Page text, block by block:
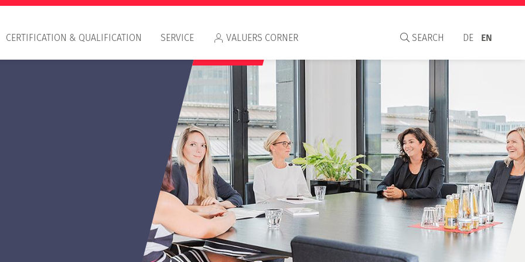
Appraisal Institute
RICS
IVSC and WAVO
CERTIFICATION & QUALIFICATION SERVICE VALUERS CORNER SEARCH DE EN